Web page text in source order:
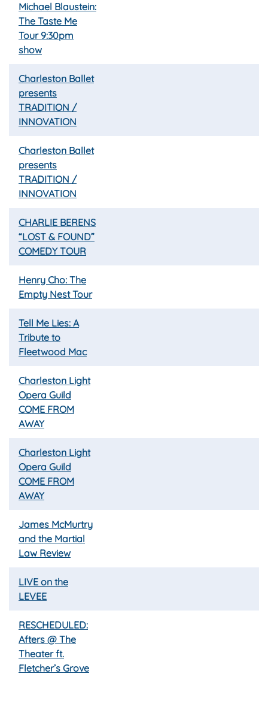
Michael Blaustein:
The Taste Me
Tour 9:30pm
show
Charleston Ballet
presents
TRADITION /
INNOVATION
Charleston Ballet
presents
TRADITION /
INNOVATION
CHARLIE BERENS
“LOST & FOUND”
COMEDY TOUR
Henry Cho: The
Empty Nest Tour
Tell Me Lies: A
Tribute to
Fleetwood Mac
Charleston Light
Opera Guild
COME FROM
AWAY
Charleston Light
Opera Guild
COME FROM
AWAY
James McMurtry
and the Martial
Law Review
LIVE on the
LEVEE
RESCHEDULED:
Afters @ The
Theater ft.
Fletcher’s Grove